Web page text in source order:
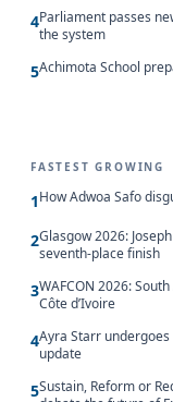
4Parliament passes
the system
5Achimota School
FASTEST GROWING
1How Adwoa Safo
2Glasgow 2026:
seventh-place finish
3WAFCON 2026:
Côte d’Ivoire
4Ayra Starr
update
5Sustain, Reform or